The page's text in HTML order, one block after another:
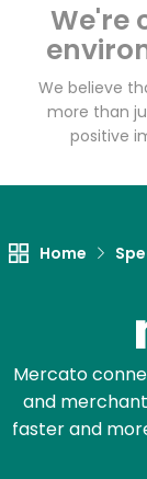
We're
We believe
more than
positive
Home
Mercato
and
faster and